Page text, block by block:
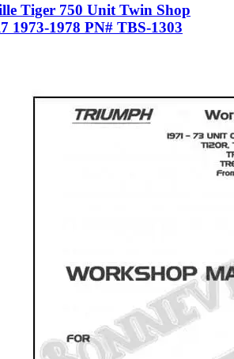
Tiger 750 Unit Twin Shop
1973-1978 PN# TBS-1303